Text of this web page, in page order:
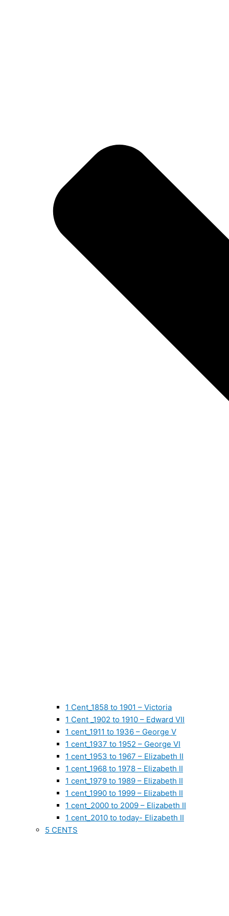
1 Cent_1858 to 1901 – Victoria
1 Cent _1902 to 1910 – Edward VII
1 cent_1911 to 1936 – George V
1 cent_1937 to 1952 – George VI
1 cent_1953 to 1967 – Elizabeth II
1 cent_1968 to 1978 – Elizabeth II
1 cent_1979 to 1989 – Elizabeth II
1 cent_1990 to 1999 – Elizabeth II
1 cent_2000 to 2009 – Elizabeth II
1 cent_2010 to today- Elizabeth II
5 CENTS